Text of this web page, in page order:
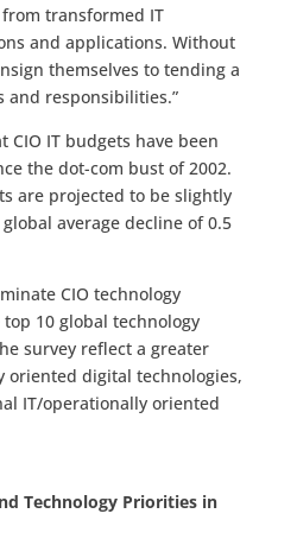
transformed IT
and applications. Without
themselves to tending a
and responsibilities.”
CIO IT budgets have been
the dot-com bust of 2002.
are projected to be slightly
average decline of 0.5
CIO technology
10 global technology
survey reflect a greater
oriented digital technologies,
IT/operationally oriented
Technology Priorities in